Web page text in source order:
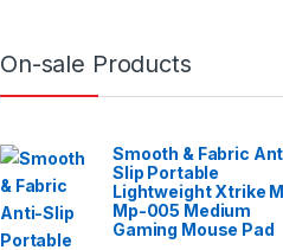
On-sale Products
Smooth & Fabric
Slip Portable
Lightweight Xtrike
Mp-005 Medium
Gaming Mouse Pad